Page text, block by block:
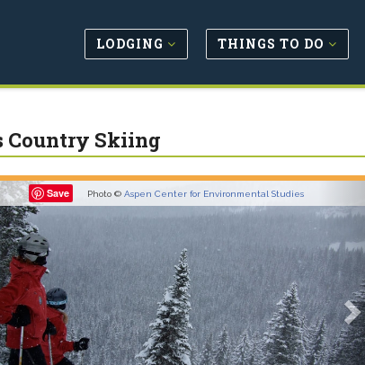
LODGING THINGS TO DO
Country Skiing
Save Photo ©Aspen Center for Environmental Studies